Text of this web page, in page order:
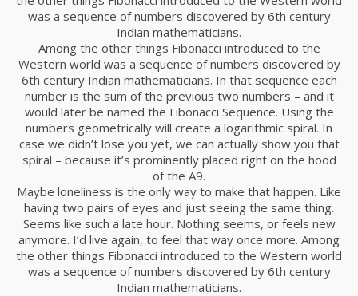
was a sequence of numbers discovered by 6th century
Indian mathematicians.
Among the other things Fibonacci introduced to the
Western world was a sequence of numbers discovered by
6th century Indian mathematicians. In that sequence each
number is the sum of the previous two numbers – and it
would later be named the Fibonacci Sequence. Using the
numbers geometrically will create a logarithmic spiral. In
case we didn’t lose you yet, we can actually show you that
spiral – because it’s prominently placed right on the hood
of the A9.
Maybe loneliness is the only way to make that happen. Like
having two pairs of eyes and just seeing the same thing.
Seems like such a late hour. Nothing seems, or feels new
anymore. I’d live again, to feel that way once more. Among
the other things Fibonacci introduced to the Western world
was a sequence of numbers discovered by 6th century
Indian mathematicians.